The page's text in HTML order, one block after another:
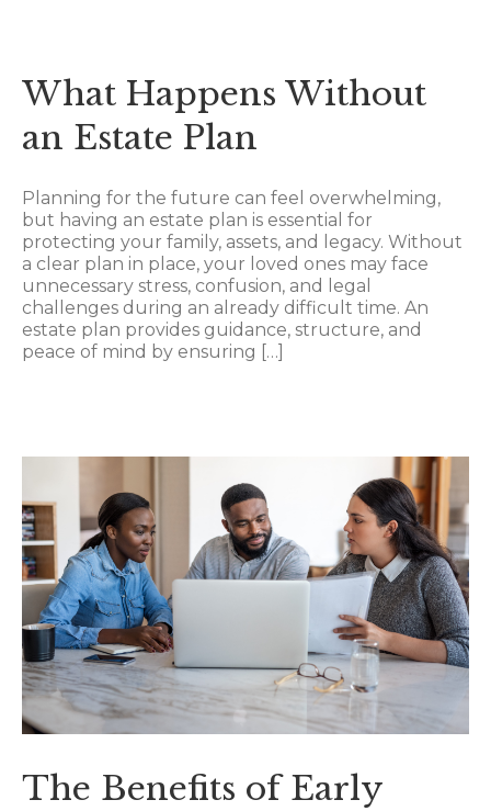
What Happens Without
an Estate Plan
Planning for the future can feel overwhelming,
but having an estate plan is essential for
protecting your family, assets, and legacy. Without
a clear plan in place, your loved ones may face
unnecessary stress, confusion, and legal
challenges during an already difficult time. An
estate plan provides guidance, structure, and
peace of mind by ensuring […]
The Benefits of Early